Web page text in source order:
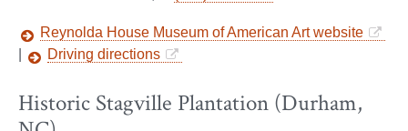
Reynolda House Museum of American Art website
Driving directions
Historic Stagville Plantation (Durham,